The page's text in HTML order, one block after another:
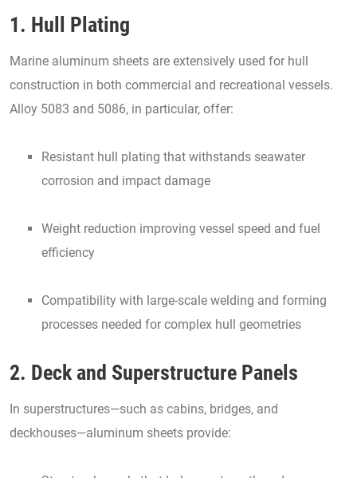
1. Hull Plating
Marine aluminum sheets are extensively used for hull
construction in both commercial and recreational vessels.
Alloy 5083 and 5086, in particular, offer:
Resistant hull plating that withstands seawater
corrosion and impact damage
Weight reduction improving vessel speed and fuel
efficiency
Compatibility with large-scale welding and forming
processes needed for complex hull geometries
2. Deck and Superstructure Panels
In superstructures—such as cabins, bridges, and
deckhouses—aluminum sheets provide: